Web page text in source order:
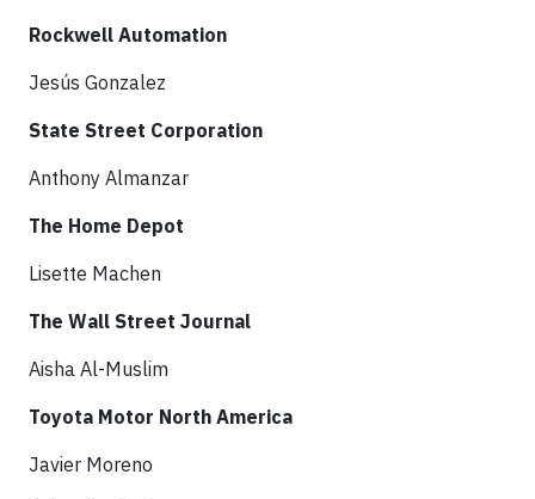
Rockwell Automation
Jesús Gonzalez
State Street Corporation
Anthony Almanzar
The Home Depot
Lisette Machen
The Wall Street Journal
Aisha Al-Muslim
Toyota Motor North America
Javier Moreno